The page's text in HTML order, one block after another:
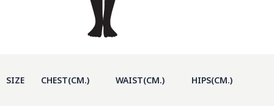
SIZE CHEST(CM.) WAIST(CM.) HIPS(CM.)